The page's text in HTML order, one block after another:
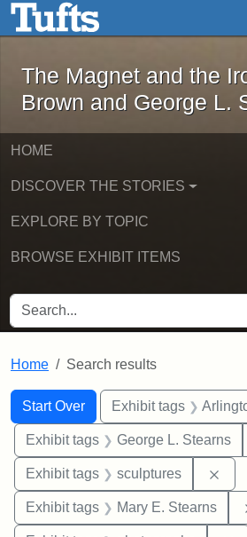
Skip to main contentThe Magnet and
The Magnet and the
Brown and George L.
HOME
DISCOVER THE STORIES
EXPLORE BY TOPIC
BROWSE EXHIBIT ITEMS
SEARCH FOR
Home Search results
Search
Search Constraints
Start Over
You searched for:Exhibit tags
Exhibit tags George L. Stearns
Exhibit tags sculptures
Exhibit tags Mary E. Stearns